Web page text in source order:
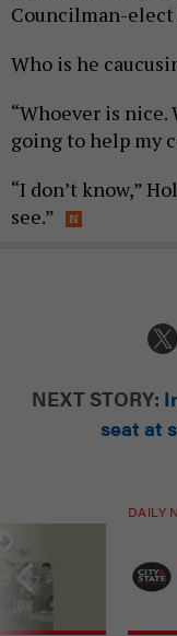
Councilman-elect
Who is he
“Whoever is nice.
going to help my
“I don’t know,”
see.”
NEXT STORY:
seat at
DAILY